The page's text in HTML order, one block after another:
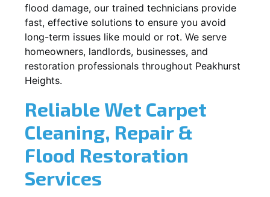
flood damage, our trained technicians provide
fast, effective solutions to ensure you avoid
long-term issues like mould or rot. We serve
homeowners, landlords, businesses, and
restoration professionals throughout Peakhurst
Heights.
Reliable Wet Carpet
Cleaning, Repair &
Flood Restoration
Services